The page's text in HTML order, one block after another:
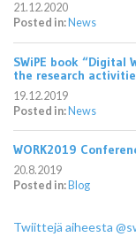
21.12.2020
Posted in: News
SWiPE book “Digital
the research
19.12.2019
Posted in: News
WORK2019
20.8.2019
Posted in: Blog
Twiittejä aiheesta